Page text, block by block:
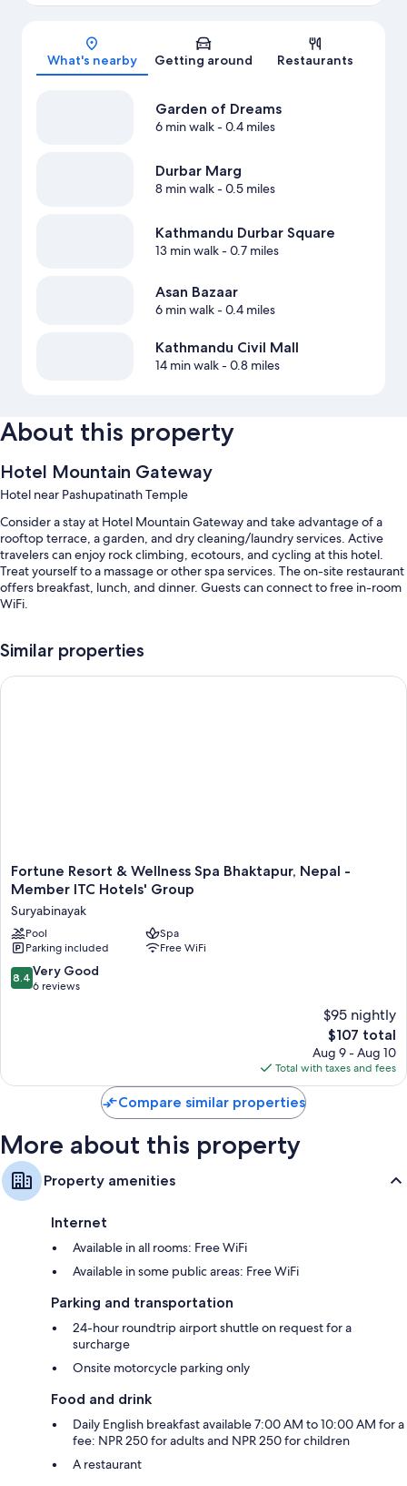
Map
What's nearby Getting around Restaurants
Garden of Dreams
6 min walk- 0.4 miles
Durbar Marg
8 min walk- 0.5 miles
Kathmandu Durbar Square
13 min walk- 0.7 miles
Asan Bazaar
6 min walk- 0.4 miles
Kathmandu Civil Mall
14 min walk- 0.8 miles
About this property
Hotel Mountain Gateway
Hotel near Pashupatinath Temple
Consider a stay at Hotel Mountain Gateway and take advantage of a
rooftop terrace, a garden, and dry cleaning/laundry services. Active
travelers can enjoy rock climbing, ecotours, and cycling at this hotel.
Treat yourself to a massage or other spa services. The on-site restaurant
offers breakfast, lunch, and dinner. Guests can connect to free in-room
WiFi.
English breakfast (surcharge), bike rentals, and a roundtrip airport
shuttle (surcharge)
Extra conveniences in all rooms include:
Daily housekeeping and desks
Similar properties
Fortune
Resort
Wellness
Spa
Bhaktapur,
Nepal
-
Fortune Resort & Wellness Spa Bhaktapur, Nepal -
Member ITC Hotels' Group
Suryabinayak
Pool
Spa
Parking included
Free WiFi
8.4
out
reviews
8.4 Very Good
6 reviews
$95 nightly
The
price
is
$107
$107 total
Aug 9 - Aug 10
Total with taxes and fees
Fortune Resort & Wellness Spa Bhaktapur, Nepal - Member
Compare similar properties
More about this property
Property amenities
Internet
Available in all rooms: Free WiFi
Available in some public areas: Free WiFi
Parking and transportation
24-hour roundtrip airport shuttle on request for a
surcharge
Onsite motorcycle parking only
Food and drink
Daily English breakfast available 7:00 AM to 10:00 AM for a
fee: NPR 250 for adults and NPR 250 for children
A restaurant